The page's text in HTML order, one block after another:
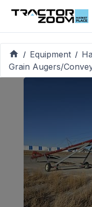
/ Equipment /
Grain Augers/